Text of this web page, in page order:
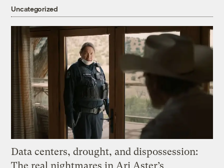
Uncategorized
Data centers, drought, and dispossession: